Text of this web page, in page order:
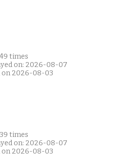
times
on: 2026-08-07
on 2026-08-03
times
on: 2026-08-07
on 2026-08-03